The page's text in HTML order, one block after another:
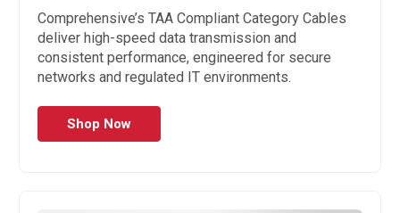
Comprehensive’s TAA Compliant Category Cables
deliver high-speed data transmission and
consistent performance, engineered for secure
networks and regulated IT environments.
Shop Now